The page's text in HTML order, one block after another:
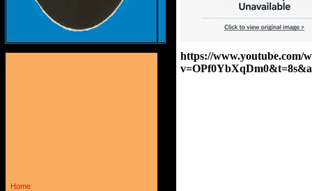
Home
https://www.youtube.com/